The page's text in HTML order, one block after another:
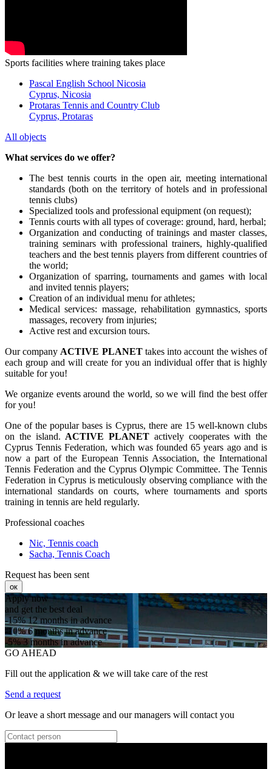
Sports facilities where training takes place
Pascal English School Nicosia
Cyprus, Nicosia
Protaras Tennis and Country Club
Cyprus, Protaras
All objects
What services do we offer?
The best tennis courts in the open air, meeting international
standards (both on the territory of hotels and in professional
tennis clubs)
Specialized tools and professional equipment (on request);
Tennis courts with all types of coverage: ground, hard, herbal;
Organization and conducting of trainings and master classes,
training seminars with professional trainers, highly-qualified
teachers and the best tennis players from different countries of
the world;
Organization of sparring, tournaments and games with local
and invited tennis players;
Creation of an individual menu for athletes;
Medical services: massage, rehabilitation gymnastics, sports
massages, recovery from injuries;
Active rest and excursion tours.
Our company ACTIVE PLANETtakes into account the wishes of
each group and will create for you an individual offer that is highly
suitable for you!
We organize events around the world, so we will find the best offer
for you!
One of the popular bases is Cyprus, there are 15 well-known clubs
on the island. ACTIVE PLANET actively cooperates with the
Cyprus Tennis Federation, which was founded 65 years ago and is
now a part of the European Tennis Association, the International
Tennis Federation and the Cyprus Olympic Committee. The Tennis
Federation in Cyprus is meticulously observing compliance with the
international standards on courts, where tournaments and sports
training in tennis are held regularly.
Professional coaches
Nic, Tennis coach
Sacha, Tennis Coach
Request has been sent
ок
Apply now
and get the best deal
-15%12 months in advance
-10%6 months in advance
-5%3 months in advance
GO AHEAD
Fill out the application & we will take care of the rest
Send a request
Or leave a short message and our managers will contact you